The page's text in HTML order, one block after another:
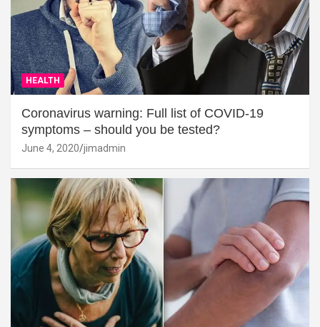
HEALTH
Coronavirus warning: Full list of COVID-19
symptoms – should you be tested?
June 4, 2020 jimadmin